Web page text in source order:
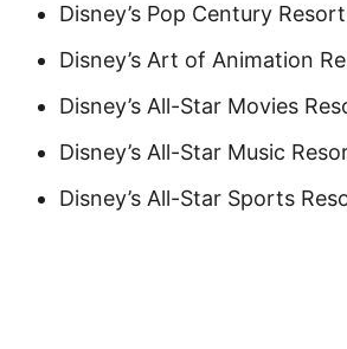
Disney’s Pop Century Resort
Disney’s Art of Animation
Disney’s All-Star Movies
Disney’s All-Star Music
Disney’s All-Star Sports